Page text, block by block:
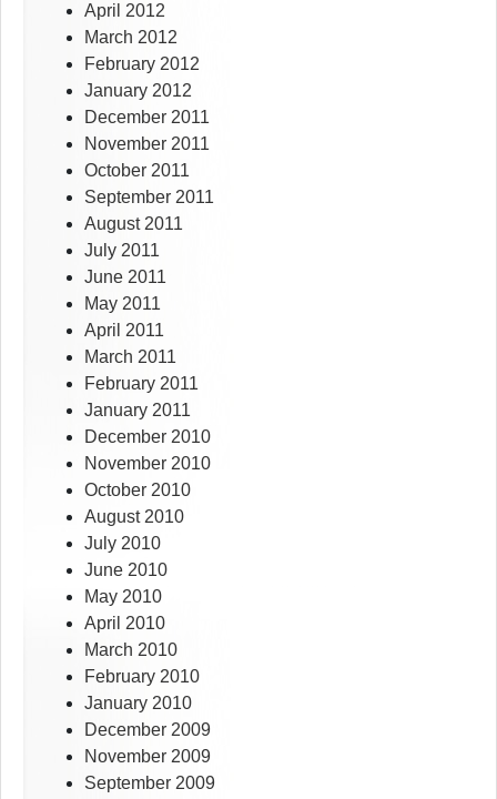
April 2012
March 2012
February 2012
January 2012
December 2011
November 2011
October 2011
September 2011
August 2011
July 2011
June 2011
May 2011
April 2011
March 2011
February 2011
January 2011
December 2010
November 2010
October 2010
August 2010
July 2010
June 2010
May 2010
April 2010
March 2010
February 2010
January 2010
December 2009
November 2009
September 2009